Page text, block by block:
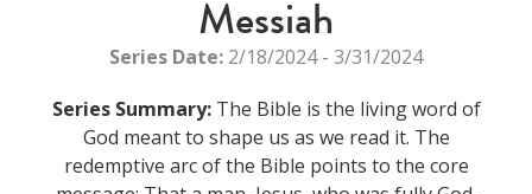
Messiah
Series Date: 2/18/2024 - 3/31/2024
Series Summary:The Bible is the living word of
God meant to shape us as we read it. The
redemptive arc of the Bible points to the core